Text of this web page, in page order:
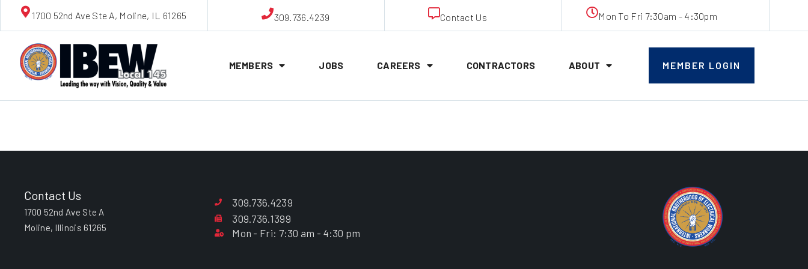
1700 52nd Ave Ste A, Moline, IL 61265 309.736.4239 Contact Us Mon To Fri 7:30am - 4:30pm
MEMBERS JOBS CAREERS CONTRACTORS ABOUT MEMBER LOGIN
Contact Us
1700 52nd Ave Ste A
Moline, Illinois 61265
309.736.4239
309.736.1399
Mon - Fri: 7:30 am - 4:30 pm